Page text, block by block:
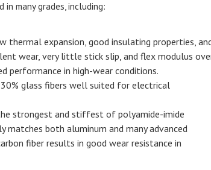
in many grades, including:
expansion, good insulating properties,
wear, very little stick slip, and flex modulus
performance in high-wear conditions.
glass fibers well suited for electrical
strongest and stiffest of polyamide-imide
matches both aluminum and many advanced
fiber results in good wear resistance in